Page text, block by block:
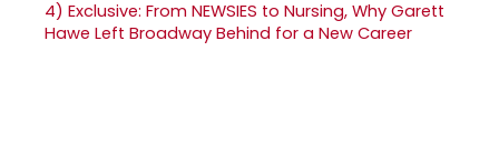
4) Exclusive: From NEWSIES to Nursing, Why Garett
Hawe Left Broadway Behind for a New Career